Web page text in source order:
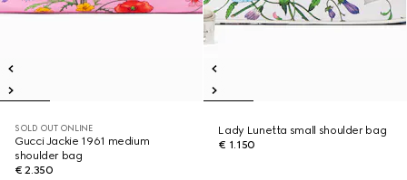
SOLD OUT ONLINE
Gucci Jackie 1961 medium
shoulder bag
€ 2.350
Lady Lunetta small shoulder bag
€ 1.150